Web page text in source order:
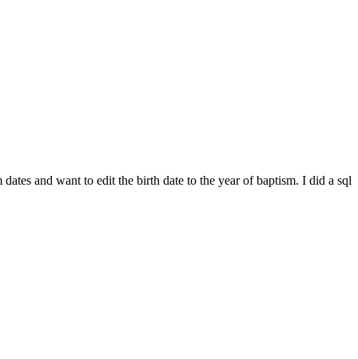
and want to edit the birth date to the year of baptism. I did a sql